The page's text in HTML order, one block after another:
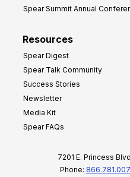
Spear Summit Annual
Resources
Spear Digest
Spear Talk Community
Success Stories
Newsletter
Media Kit
Spear FAQs
7201 E. Princess
Phone: